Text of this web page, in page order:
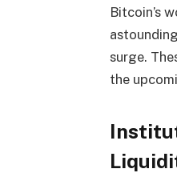
Bitcoin’s
surge.
the